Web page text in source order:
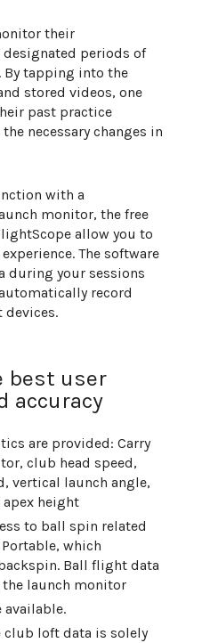
their
periods of
tapping into the
stored videos, one
past practice
necessary changes in
with a
monitor, the free
allow you to
The software
during your sessions
record
devices.
best user
accuracy
are provided: Carry
club head speed,
vertical launch angle,
height
to ball spin related
which
Ball flight data
launch monitor
loft data is solely